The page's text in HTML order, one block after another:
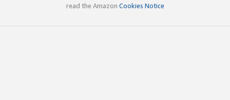
read the Amazon Cookies Notice